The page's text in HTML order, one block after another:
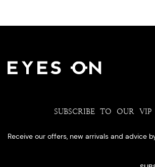
SUBSCRIBE TO OUR VIP
Receive our offers, new arrivals and advice